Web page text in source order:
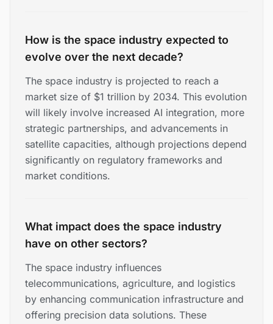
How is the space industry expected to
evolve over the next decade?
The space industry is projected to reach a
market size of $1 trillion by 2034. This evolution
will likely involve increased AI integration, more
strategic partnerships, and advancements in
satellite capacities, although projections depend
significantly on regulatory frameworks and
market conditions.
What impact does the space industry
have on other sectors?
The space industry influences
telecommunications, agriculture, and logistics
by enhancing communication infrastructure and
offering precision data solutions. These